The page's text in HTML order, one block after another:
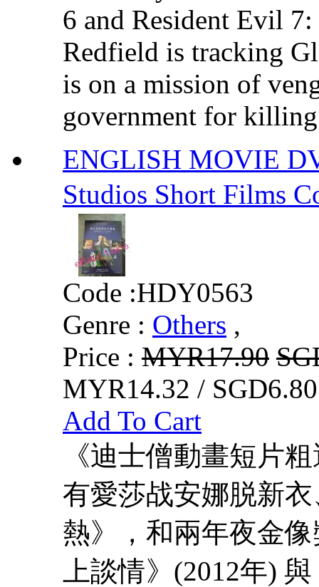
6 and Resident Evil
Redfield is tracking
is on a mission of
government for
ENGLISH MOVIE
Studios Short Films
Code :HDY0563
Genre : Others ,
Price : MYR17.90
MYR14.32 /
Add To Cart
《迪士僧動畫短片
有愛莎战安娜脱新
熱》，和兩年夜金
上談情》(2012年)